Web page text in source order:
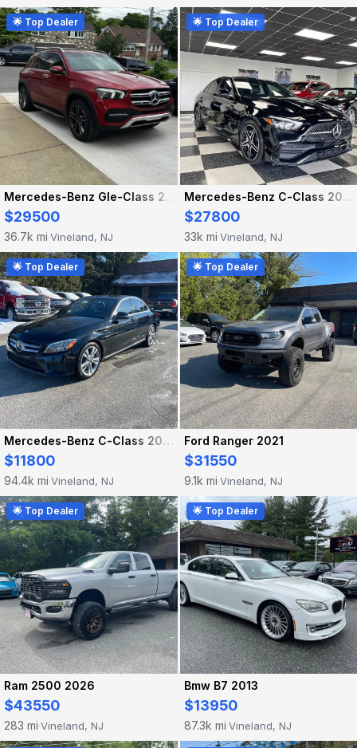
🌟 Top Dealer
Mercedes-Benz Gle-Class 2021
$29500
36.7k mi·Vineland, NJ
🌟 Top Dealer
Mercedes-Benz C-Class 2024
$27800
33k mi·Vineland, NJ
🌟 Top Dealer
Mercedes-Benz C-Class 2020
$11800
94.4k mi·Vineland, NJ
🌟 Top Dealer
Ford Ranger 2021
$31550
9.1k mi·Vineland, NJ
🌟 Top Dealer
Ram 2500 2026
$43550
283 mi·Vineland, NJ
🌟 Top Dealer
Bmw B7 2013
$13950
87.3k mi·Vineland, NJ